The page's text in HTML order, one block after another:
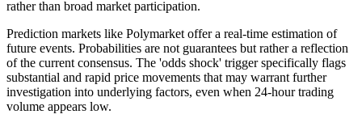
rather than broad market participation.
Prediction markets like Polymarket offer a real-time estimation of
future events. Probabilities are not guarantees but rather a reflection
of the current consensus. The 'odds shock' trigger specifically flags
substantial and rapid price movements that may warrant further
investigation into underlying factors, even when 24-hour trading
volume appears low.